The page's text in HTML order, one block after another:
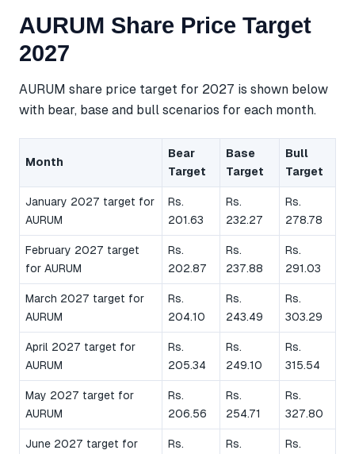
AURUM Share Price Target
2027
AURUM share price target for 2027 is shown below
with bear, base and bull scenarios for each month.
Month
Bear
Target
Base
Target
Bull
Target
January 2027 target for
AURUM
Rs.
201.63
Rs.
232.27
Rs.
278.78
February 2027 target
for AURUM
Rs.
202.87
Rs.
237.88
Rs.
291.03
March 2027 target for
AURUM
Rs.
204.10
Rs.
243.49
Rs.
303.29
April 2027 target for
AURUM
Rs.
205.34
Rs.
249.10
Rs.
315.54
May 2027 target for
AURUM
Rs.
206.56
Rs.
254.71
Rs.
327.80
June 2027 target for
Rs.
Rs.
Rs.